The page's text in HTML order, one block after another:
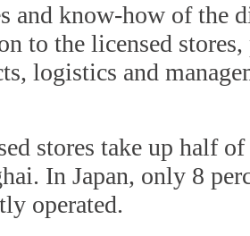
and know-how of the
to the licensed
logistics and
stores take up half
In Japan, only 8
operated.